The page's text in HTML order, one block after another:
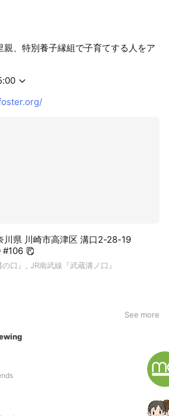
親、特別養子縁組で子育てする人をア
県 川崎市高津区 溝口2-28-19
#106
口』, JR南武線『武蔵溝ノ口』
See more